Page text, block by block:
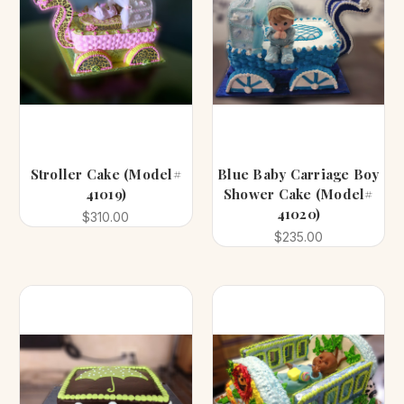
Stroller Cake (Model#
41019)
$310.00
Blue Baby Carriage Boy
Shower Cake (Model#
41020)
$235.00